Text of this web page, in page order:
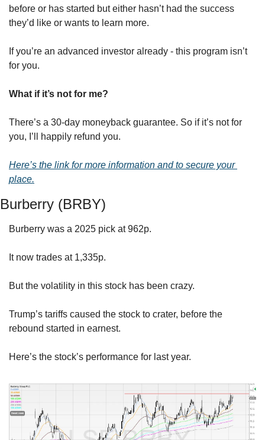
before or has started but either hasn’t had the success
they’d like or wants to learn more.
If you’re an advanced investor already - this program isn’t
for you.
What if it’s not for me?
There’s a 30-day moneyback guarantee. So if it’s not for
you, I’ll happily refund you.
Here’s the link for more information and to secure your
place.
Burberry (BRBY)
Burberry was a 2025 pick at 962p.
It now trades at 1,335p.
But the volatility in this stock has been crazy.
Trump’s tariffs caused the stock to crater, before the
rebound started in earnest.
Here’s the stock’s performance for last year.